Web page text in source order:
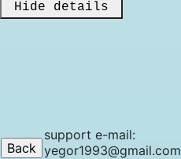
Hide details
support e-mail:
yegor1993@gmail.com